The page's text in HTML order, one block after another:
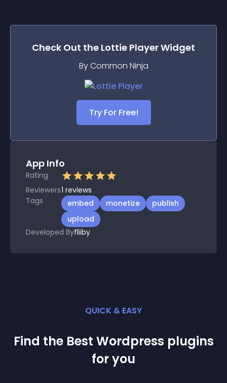
Check Out the Lottie PlayerWidget
By Common Ninja
Try For Free!
App Info
Rating
Reviewers1 reviews
Tags
embed monetize
publish
upload
Developed Byfliiby
QUICK & EASY
Find the Best Wordpress plugins
for you